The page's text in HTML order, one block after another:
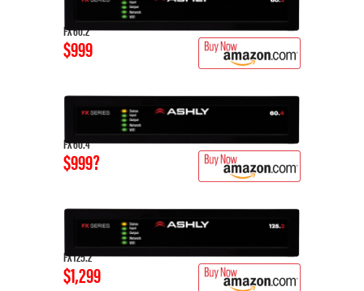
FX 60.2
$999
FX 60.4
$999?
FX 125.2
$1,299